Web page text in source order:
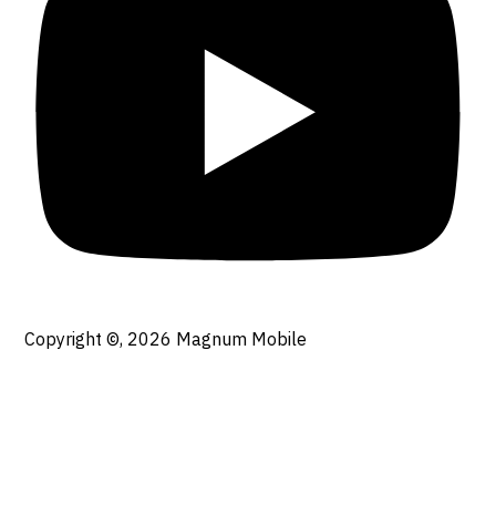
Copyright ©, 2026 Magnum Mobile